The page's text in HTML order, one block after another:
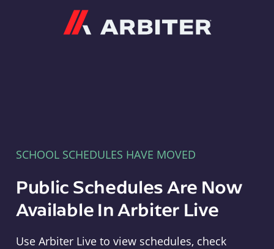
SCHOOL SCHEDULES HAVE MOVED
Public Schedules Are Now
Available In Arbiter Live
Use Arbiter Live to view schedules, check